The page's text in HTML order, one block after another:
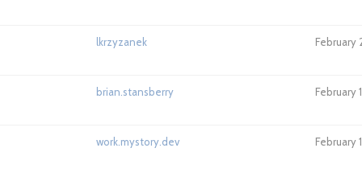
lkrzyzanek February
brian.stansberry February
work.mystory.dev February